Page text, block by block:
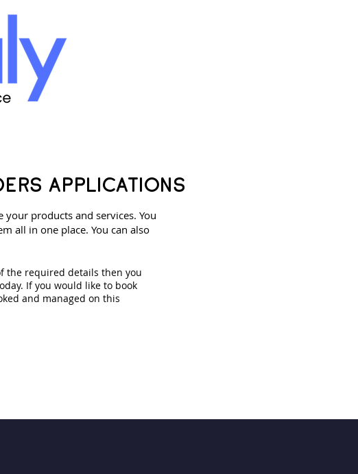
APPLICATIONS
products and services. You
all in one place. You can also
the required details then you
If you would like to book
and managed on this